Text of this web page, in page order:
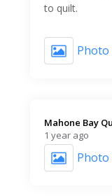
to quilt.
Photo
Mahone Bay
1 year ago
Photo